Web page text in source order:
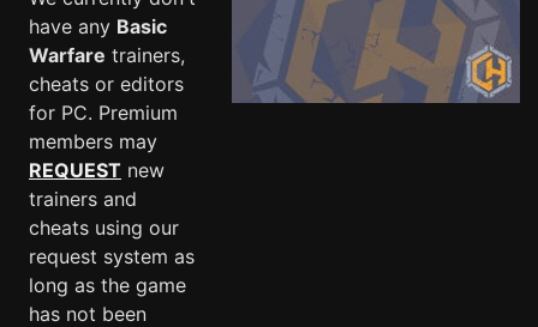
have any Basic
Warfare trainers,
cheats or editors
for PC. Premium
members may
REQUEST new
trainers and
cheats using our
request system as
long as the game
has not been